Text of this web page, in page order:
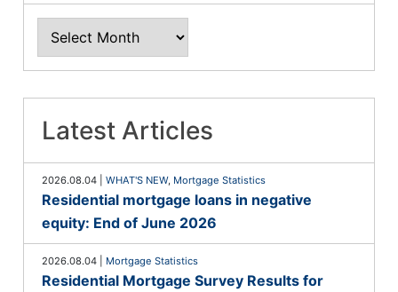
Latest Articles
2026.08.04 |WHAT'S NEW, Mortgage Statistics
Residential mortgage loans in negative
equity: End of June 2026
2026.08.04 Mortgage Statistics
Residential Mortgage Survey Results for